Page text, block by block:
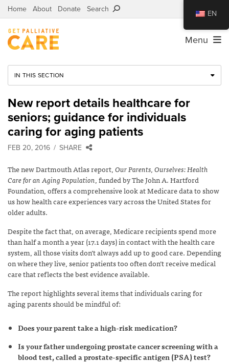
Home About Donate Search
Menu
IN THIS SECTION
New report details healthcare for
seniors; guidance for individuals
caring for aging patients
FEB 20, 2016 SHARE
The new Dartmouth Atlas report,Our Parents, Ourselves: Health
Care for an Aging Population, funded by The John A. Hartford
Foundation, offers a comprehensive look at Medicare data to show
us how health care experiences vary across the United States for
older adults.
Despite the fact that, on average, Medicare recipients spend more
than half a month a year (17.1 days) in contact with the health care
system, all those visits don’t always add up to good care. Depending
on where they live, senior patients too often don’t receive medical
care that reflects the best evidence available.
The report highlights several items that individuals caring for
aging parents should be mindful of:
Does your parent take a high-risk medication?
Is your father undergoing prostate cancer screening with a
blood test, called a prostate-specific antigen (PSA) test?
EN